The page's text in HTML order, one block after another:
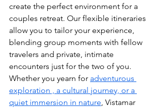
create the perfect environment for a
couples retreat. Our flexible itineraries
allow you to tailor your experience,
blending group moments with fellow
travelers and private, intimate
encounters just for the two of you.
Whether you yearn for adventurous
exploration , a cultural journey, or a
quiet immersion in nature, Vistamar